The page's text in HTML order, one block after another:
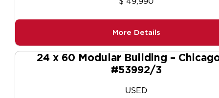
More Details
24 x 60 Modular Building –
#53992/3
USED